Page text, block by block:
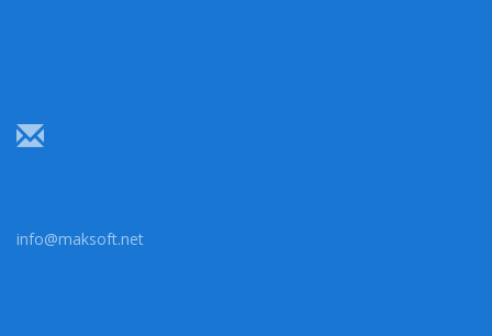
info@maksoft.net